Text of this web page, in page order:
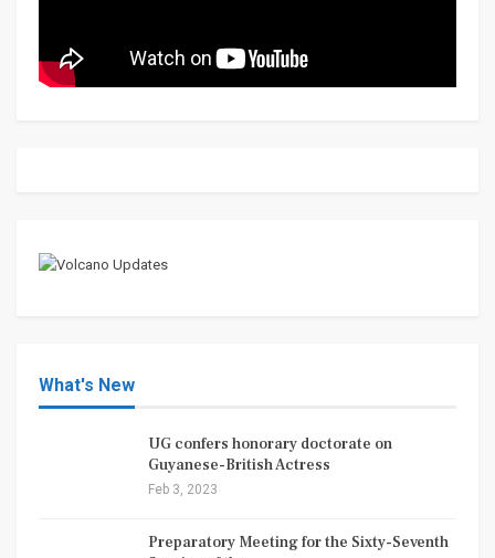
What's New
UG confers honorary doctorate on
Guyanese-British Actress
Feb 3, 2023
Preparatory Meeting for the Sixty-Seventh